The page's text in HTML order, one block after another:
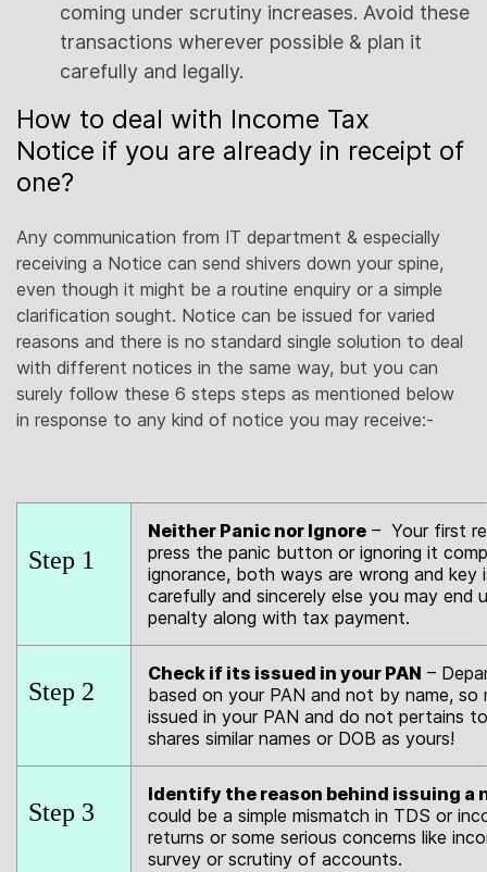
coming under scrutiny increases. Avoid these
transactions wherever possible & plan it
carefully and legally.
How to deal with Income Tax
Notice if you are already in receipt of
one?
Any communication from IT department & especially
receiving a Notice can send shivers down your spine,
even though it might be a routine enquiry or a simple
clarification sought. Notice can be issued for varied
reasons and there is no standard single solution to deal
with different notices in the same way, but you can
surely follow these 6 steps steps as mentioned below
in response to any kind of notice you may receive:-
Step 1
Neither Panic nor Ignore – Your first
press the panic button or ignoring it
ignorance, both ways are wrong and key
carefully and sincerely else you may end
penalty along with tax payment.
Step 2
Check if its issued in your PAN –
based on your PAN and not by name, so
issued in your PAN and do not pertains
shares similar names or DOB as yours!
Step 3
Identify the reason behind issuing a
could be a simple mismatch in TDS or
returns or some serious concerns like
survey or scrutiny of accounts.